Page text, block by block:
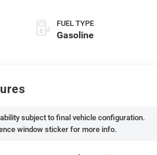
FUEL TYPE
Gasoline
subject to final vehicle configuration.
window sticker for more info.